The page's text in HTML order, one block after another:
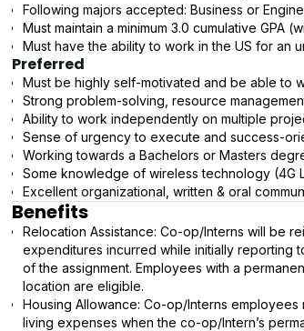
Following majors accepted: Business or
Must maintain a minimum 3.0 cumulative GPA
Must have the ability to work in the US for an
Preferred
Must be highly self-motivated and be able to
Strong problem-solving, resource
Ability to work independently on multiple
Sense of urgency to execute and success-
Working towards a Bachelors or Masters
Some knowledge of wireless technology (4G
Excellent organizational, written & oral
Benefits
Relocation Assistance: Co-op/Interns will be
expenditures incurred while initially reporting
of the assignment. Employees with a
location are eligible.
Housing Allowance: Co-op/Interns
living expenses when the co-op/Intern’s